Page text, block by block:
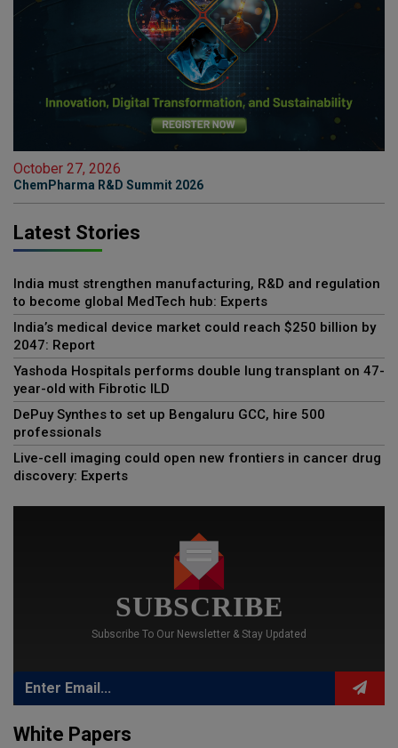
October 27, 2026
ChemPharma R&D Summit 2026
Latest Stories
India must strengthen manufacturing, R&D and regulation
to become global MedTech hub: Experts
India’s medical device market could reach $250 billion by
2047: Report
Yashoda Hospitals performs double lung transplant on 47-
year-old with Fibrotic ILD
DePuy Synthes to set up Bengaluru GCC, hire 500
professionals
Live-cell imaging could open new frontiers in cancer drug
discovery: Experts
SUBSCRIBE
Subscribe To Our Newsletter & Stay Updated
White Papers